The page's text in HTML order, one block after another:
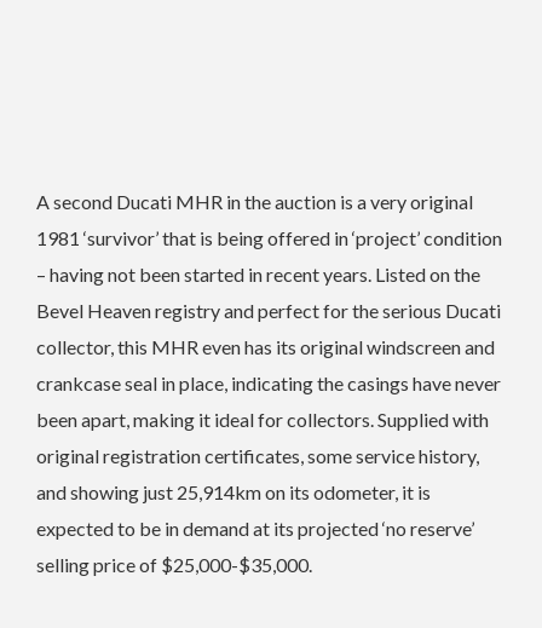
A second Ducati MHR in the auction is a very original
1981 ‘survivor’ that is being offered in ‘project’ condition
­– having not been started in recent years. Listed on the
Bevel Heaven registry and perfect for the serious Ducati
collector, this MHR even has its original windscreen and
crankcase seal in place, indicating the casings have never
been apart, making it ideal for collectors.Supplied with
original registration certificates, some service history,
and showing just 25,914km on its odometer, it is
expected to be in demand at its projected ‘no reserve’
selling price of $25,000-$35,000.